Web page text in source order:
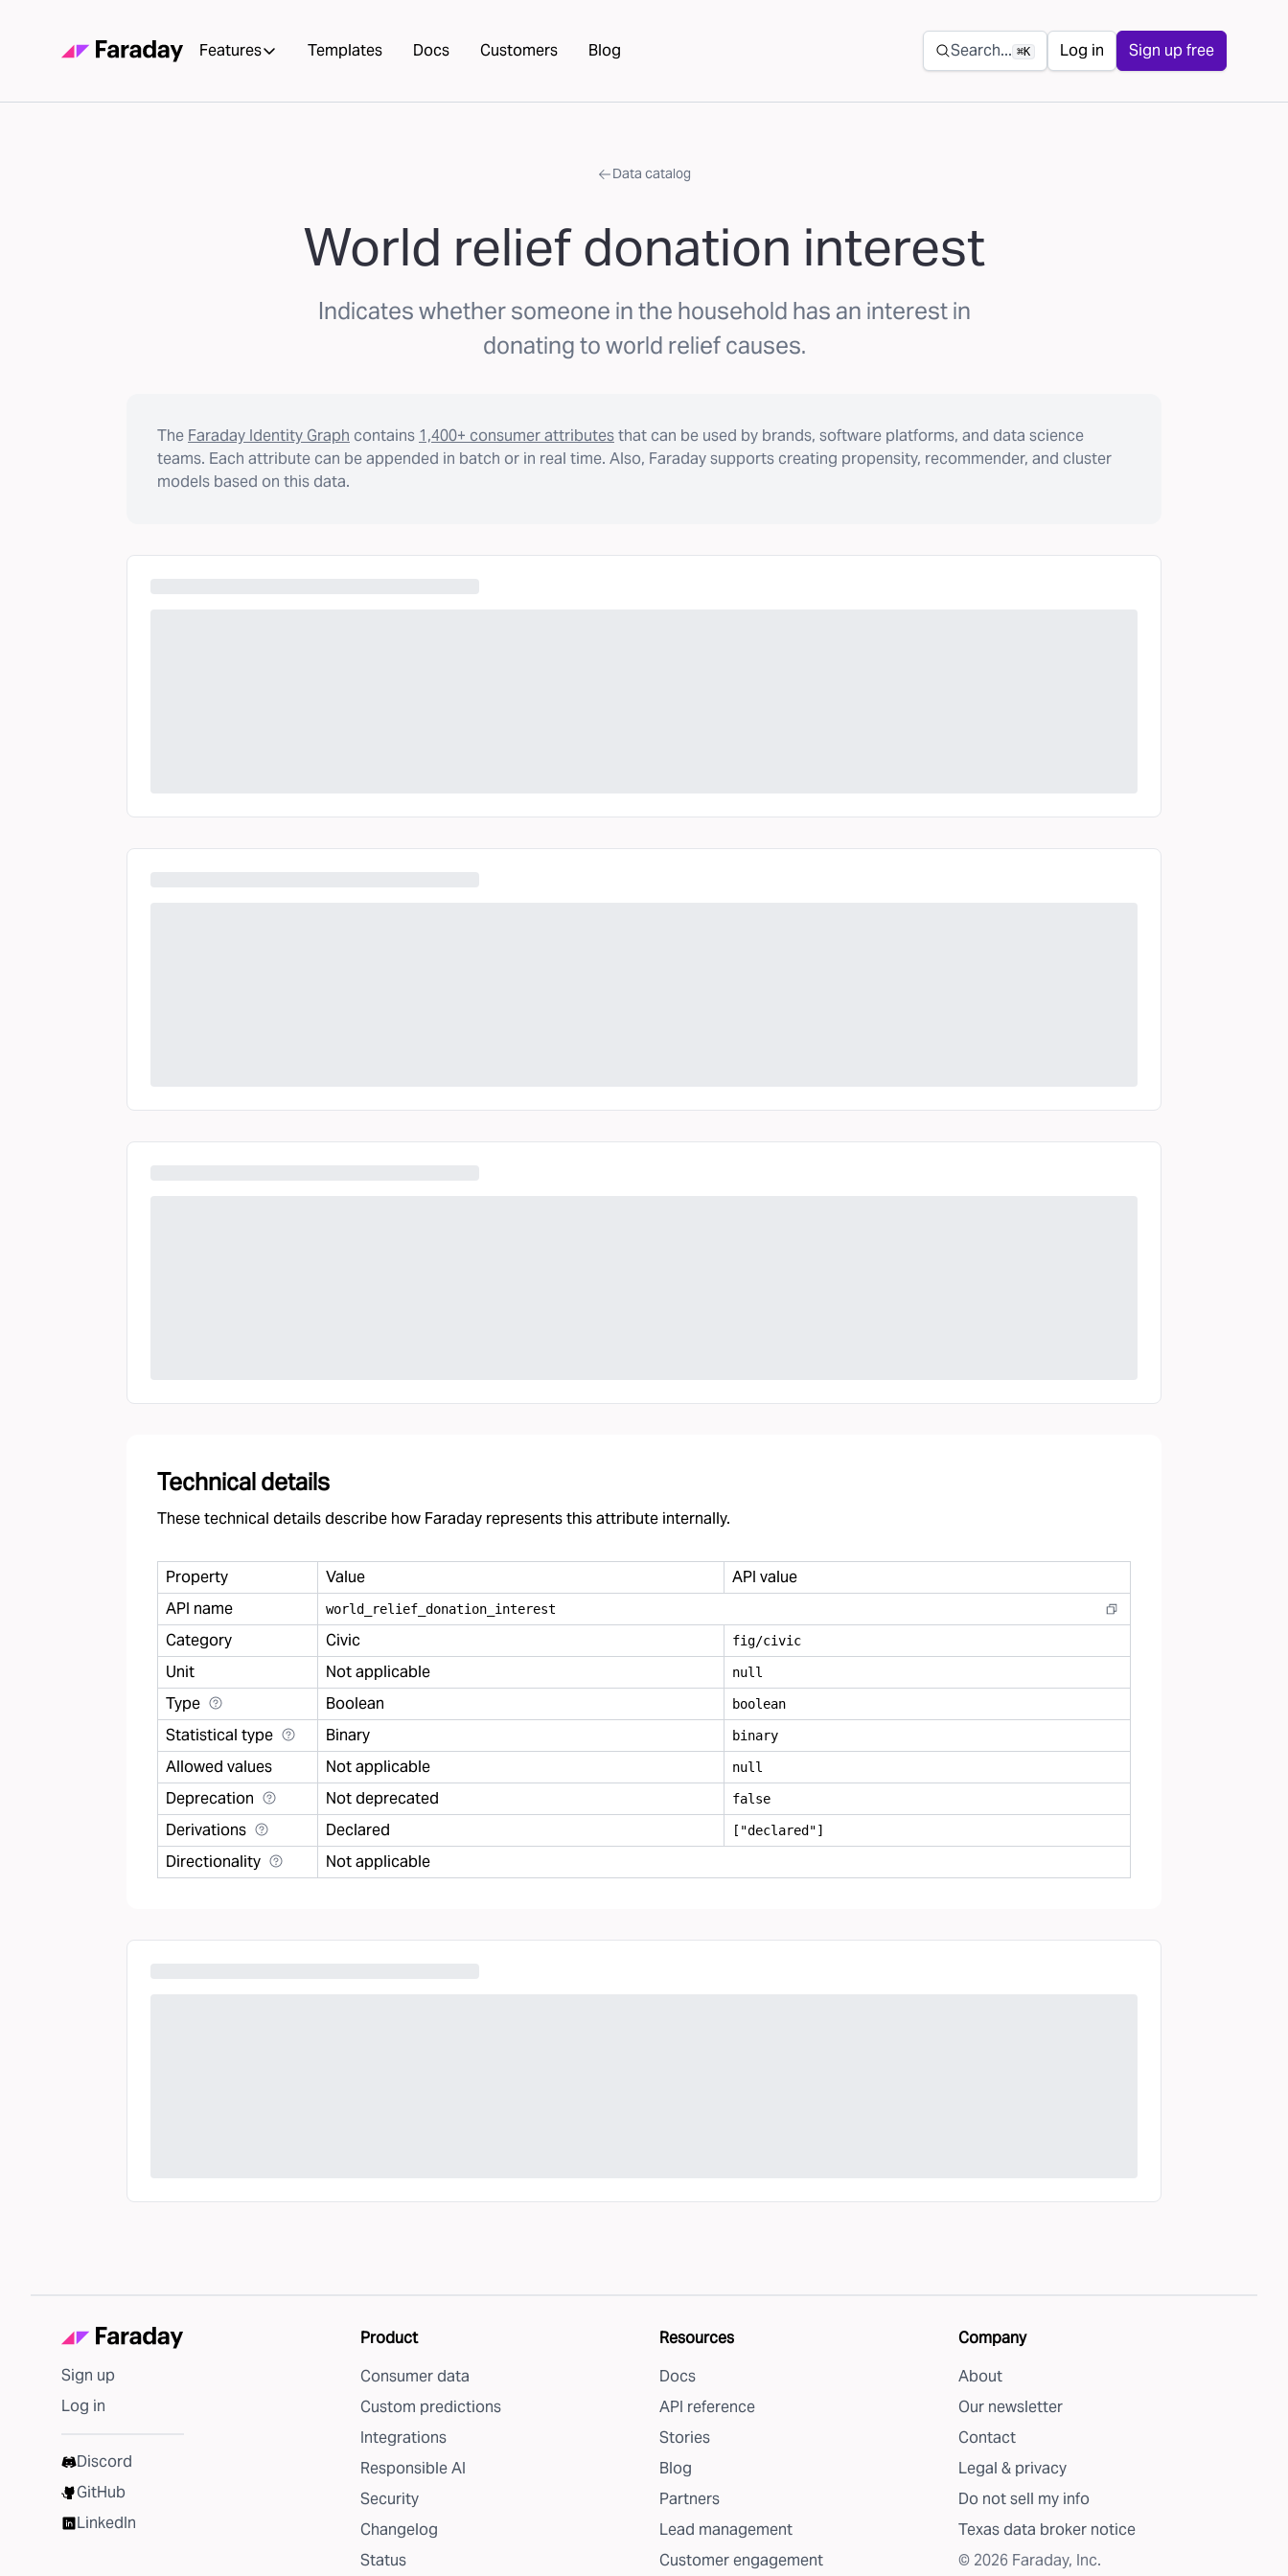
Features Templates Docs Customers Blog Secondary navigation
Search... ⌘K Log in Sign up free
Data catalog
World relief donation interest
Indicates whether someone in the household has an interest in
donating to world relief causes.
The Faraday Identity Graph contains 1,400+ consumer attributesthat can be used by brands, software platforms, and data science
teams. Each attribute can be appended in batch or in real time. Also, Faraday supports creating propensity, recommender, and cluster
models based on this data.
Technical details
These technical details describe how Faraday represents this attribute internally.
Property Value
API value
API name
world relief donation interest
Category Civic fig/civic
Unit Not applicable null
Type Boolean boolean
Statistical type Binary binary
Allowed values Not applicable null
Deprecation Not deprecated false
Derivations Declared ["declared"]
Directionality Not applicable
Sign up
Log in
Discord
GitHub
LinkedIn
Product
Consumer data
Custom predictions
Integrations
Responsible AI
Security
Changelog
Status
Resources
Docs
API reference
Stories
Blog
Partners
Lead management
Customer engagement
Company
About
Our newsletter
Contact
Legal & privacy
Do not sell my info
Texas data broker notice
© 2026 Faraday, Inc.